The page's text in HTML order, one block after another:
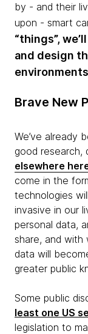
by - and their
upon - smart
“things”,
and design
environments
Brave New
We’ve already
good research,
elsewhere
come in the
technologies
invasive in our
personal data,
share, and with
data will
greater public
Some public
least one US
legislation to